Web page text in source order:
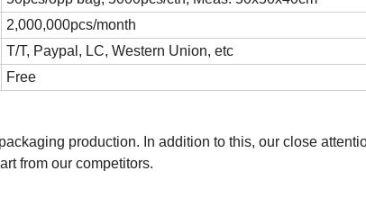
2,000,000pcs/month
T/T, Paypal, LC, Western Union, etc
Free
production. In addition to this, our close
from our competitors.